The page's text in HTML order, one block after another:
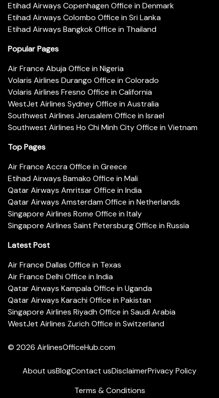
Etihad Airways Copenhagen Office in Denmark
Etihad Airways Colombo Office in Sri Lanka
Etihad Airways Bangkok Office in Thailand
Popular Pages
Air France Abuja Office in Nigeria
Volaris Airlines Durango Office in Colorado
Volaris Airlines Fresno Office in California
WestJet Airlines Sydney Office in Australia
Southwest Airlines Jerusalem Office in Israel
Southwest Airlines Ho Chi Minh City Office in Vietnam
Top Pages
Air France Accra Office in Greece
Etihad Airways Bamako Office in Mali
Qatar Airways Amritsar Office in India
Qatar Airways Amsterdam Office in Netherlands
Singapore Airlines Rome Office in Italy
Singapore Airlines Saint Petersburg Office in Russia
Latest Post
Air France Dallas Office in Texas
Air France Delhi Office in India
Qatar Airways Kampala Office in Uganda
Qatar Airways Karachi Office in Pakistan
Singapore Airlines Riyadh Office in Saudi Arabia
WestJet Airlines Zurich Office in Switzerland
© 2026 AirlinesOfficeHub.com
About usBlogContact usDisclaimerPrivacy Policy
Terms & Conditions